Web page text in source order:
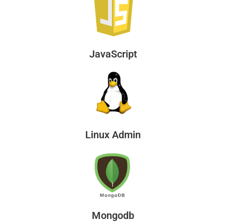
JavaScript
Linux Admin
Mongodb